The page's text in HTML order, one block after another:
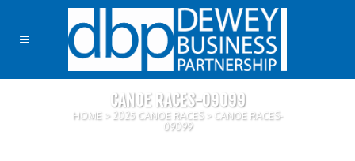
CANOE RACES-09099
HOME> 2025 CANOE RACES> CANOE RACES-
09099